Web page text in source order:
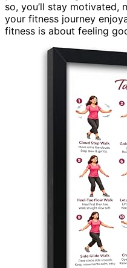
so, you’ll stay motivated,
your fitness journey
fitness is about feeling